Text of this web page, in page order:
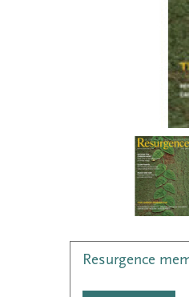
Resurgence